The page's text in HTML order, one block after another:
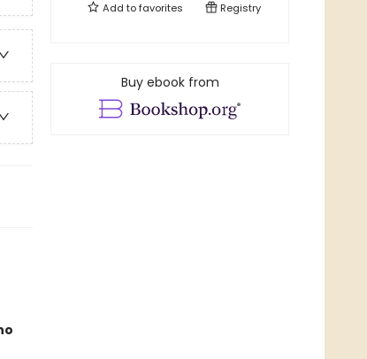
Add tofavorites Registry
Buy ebook from